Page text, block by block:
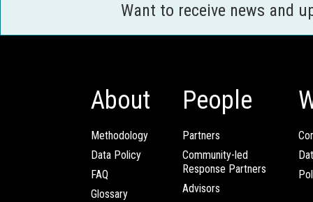
Want to receive news and
About
Methodology
Data Policy
FAQ
Glossary
People
Partners
Community-led
Response Partners
Advisors